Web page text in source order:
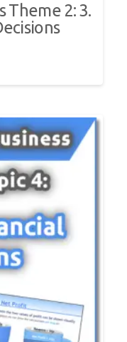
Theme 2: 3.